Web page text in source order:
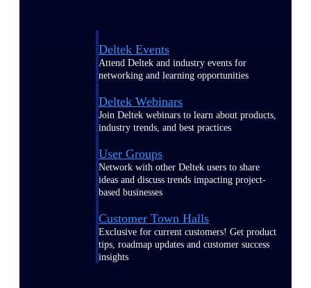
Deltek Events
Attend Deltek and industry events for
networking and learning opportunities
Deltek Webinars
Join Deltek webinars to learn about products,
industry trends, and best practices
User Groups
Network with other Deltek users to share
ideas and discuss trends impacting project-
based businesses
Customer Town Halls
Exclusive for current customers! Get product
tips, roadmap updates and customer success
insights